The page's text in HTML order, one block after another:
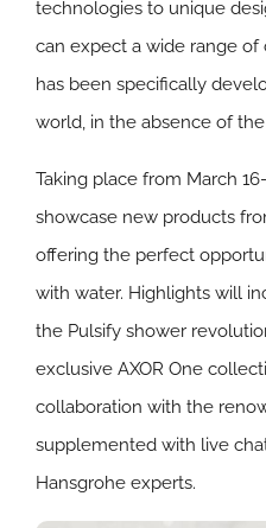
technologies to unique
can expect a wide range
has been specifically
world, in the absence of
Taking place from March
showcase new products
offering the perfect
with water. Highlights will
the Pulsify shower
exclusive AXOR One
collaboration with the
supplemented with live
Hansgrohe experts.